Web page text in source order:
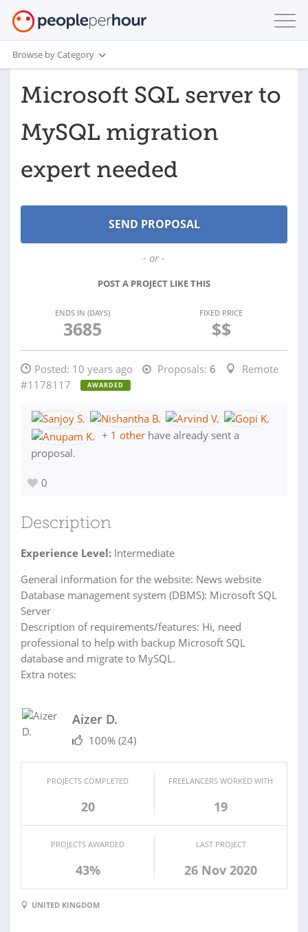
Browse by Category
Microsoft SQL server to
MySQL migration
expert needed
- or -
POST A PROJECT LIKE THIS
ENDS IN (DAYS)
3685
FIXED PRICE
$$
Posted: 10 years ago Proposals: 6
Remote
#1178117
AWARDED
+ 1 other have already sent a
proposal.
0
Description
Experience Level: Intermediate
General information for the website: News website
Database management system (DBMS): Microsoft SQL
Server
Description of requirements/features: Hi, need
professional to help with backup Microsoft SQL
database and migrate to MySQL.
Extra notes:
Aizer D.
100% (24)
PROJECTS COMPLETED
20
FREELANCERS WORKED WITH
19
PROJECTS AWARDED
43%
LAST PROJECT
26 Nov 2020
UNITED KINGDOM